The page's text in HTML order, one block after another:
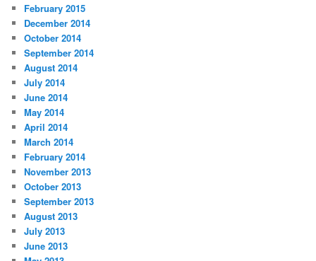
February 2015
December 2014
October 2014
September 2014
August 2014
July 2014
June 2014
May 2014
April 2014
March 2014
February 2014
November 2013
October 2013
September 2013
August 2013
July 2013
June 2013